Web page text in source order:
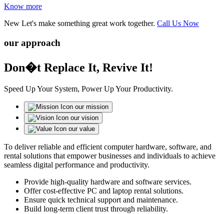
Know more
New Let's make something great work together. Call Us Now
our approach
Don�t Replace It, Revive It!
Speed Up Your System, Power Up Your Productivity.
our mission
our vision
our value
To deliver reliable and efficient computer hardware, software, and
rental solutions that empower businesses and individuals to achieve
seamless digital performance and productivity.
Provide high-quality hardware and software services.
Offer cost-effective PC and laptop rental solutions.
Ensure quick technical support and maintenance.
Build long-term client trust through reliability.